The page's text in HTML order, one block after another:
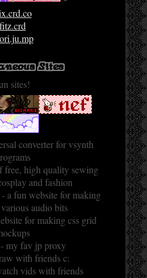
fitz.crd
Sites
sites!
converter for vsynth
high quality sewing
and fashion
- a fun website for making
audio bits
for making css grid
my fav jp proxy
with friends c:
vids with friends